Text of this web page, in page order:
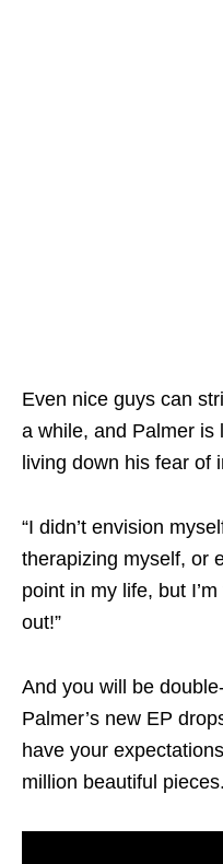
Even nice guys can
a while, and Palmer is
living down his fear of
“I didn’t envision
therapizing myself, or
point in my life, but
out!”
And you will be
Palmer’s new EP
have your
million beautiful pieces.